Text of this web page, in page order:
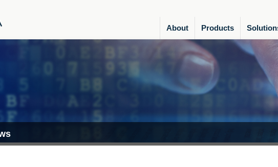
About Products